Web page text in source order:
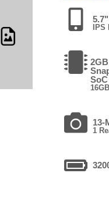
IPS
2GB
SoC
13-
1